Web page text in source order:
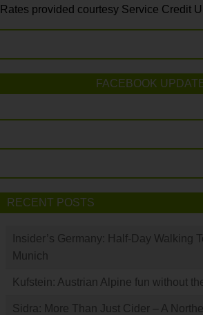
Rates provided courtesy Service Credit
FACEBOOK
RECENT POSTS
Insider’s Germany: Half-Day Walking
Munich
Kufstein: Austrian Alpine fun without
Sidra: More Than Just Cider – A